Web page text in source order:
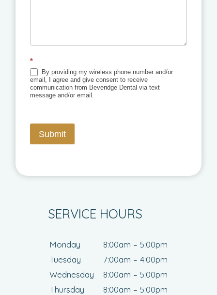
*
By providing my wireless phone number and/or
email, I agree and give consent to receive
communication from Beveridge Dental via text
message and/or email.
Submit
SERVICE HOURS
Monday
8:00am – 5:00pm
Tuesday
7:00am – 4:00pm
Wednesday
8:00am – 5:00pm
Thursday
8:00am – 5:00pm